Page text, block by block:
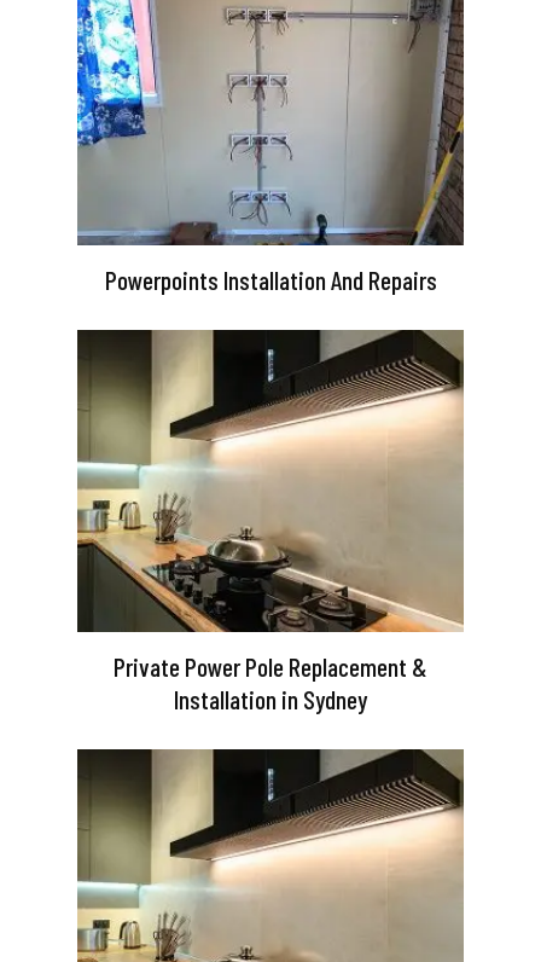
Powerpoints Installation And Repairs
Private Power Pole Replacement &
Installation in Sydney